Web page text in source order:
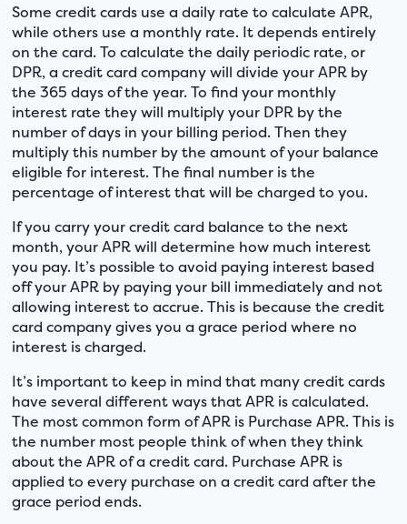
Some credit cards use a daily rate to calculate APR,
while others use a monthly rate. It depends entirely
on the card. To calculate the daily periodic rate, or
DPR, a credit card company will divide your APR by
the 365 days of the year. To find your monthly
interest rate they will multiply your DPR by the
number of days in your billing period. Then they
multiply this number by the amount of your balance
eligible for interest. The final number is the
percentage of interest that will be charged to you.
If you carry your credit card balance to the next
month, your APR will determine how much interest
you pay. It’s possible to avoid paying interest based
off your APR by paying your bill immediately and not
allowing interest to accrue. This is because the credit
card company gives you a grace period where no
interest is charged.
It’s important to keep in mind that many credit cards
have several different ways that APR is calculated.
The most common form of APR is Purchase APR. This is
the number most people think of when they think
about the APR of a credit card. Purchase APR is
applied to every purchase on a credit card after the
grace period ends.